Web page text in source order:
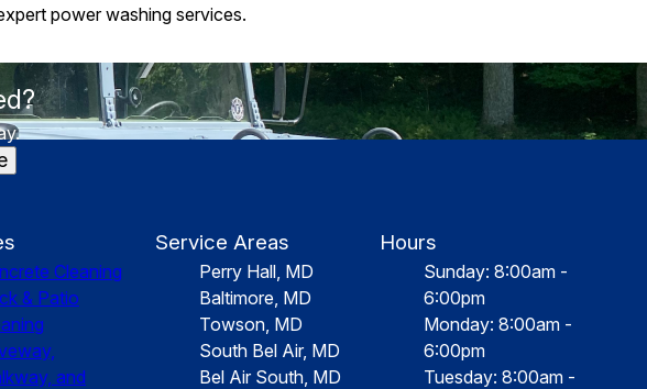
power washing services.
Cleaning
& Patio
and
Service Areas
Perry Hall, MD
Baltimore, MD
Towson, MD
South Bel Air, MD
Bel Air South, MD
Hours
Sunday: 8:00am -
6:00pm
Monday: 8:00am -
6:00pm
Tuesday: 8:00am -